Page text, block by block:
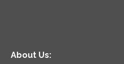
About Us: